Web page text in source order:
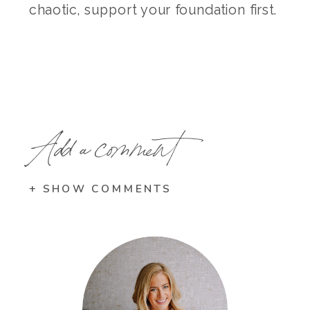
chaotic, support your foundation first.
Add a comment
+ SHOW COMMENTS